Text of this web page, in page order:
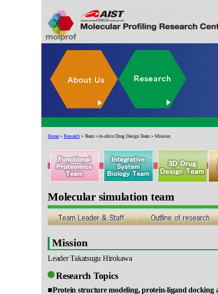
Home＞Research＞Team＞in-silico Drug Design Team＞Mission
Molecular simulation team
Mission
Leader Takatsugu Hirokawa
Research Topics
■Protein structure modeling, protein-ligand docking